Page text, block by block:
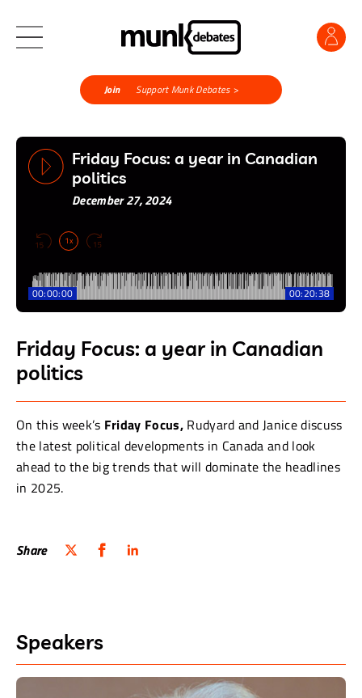
Join Support Munk Debates >
Friday Focus: a year in Canadian
politics
December 27, 2024
1x
00:00:00 00:20:38
Friday Focus: a year in Canadian
politics
On this week’s Friday Focus, Rudyard and Janice discuss
the latest political developments in Canada and look
ahead to the big trends that will dominate the headlines
in 2025.
Share
Speakers